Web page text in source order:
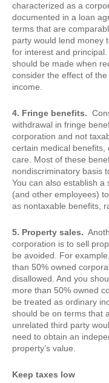
characterized as a
documented in a loan
terms that are
party would lend money
for interest and
should be made when
consider the effect of
income.
4. Fringe benefits.
withdrawal in fringe
corporation and not
certain medical
care. Most of these
nondiscriminatory basis
You can also establish a
(and other employees)
as nontaxable benefits,
5. Property sales.
corporation is to sell
be avoided. For
than 50% owned
disallowed. And you
more than 50% owned
be treated as ordinary
should be on terms that
unrelated third party
need to obtain an
property’s value.
Keep taxes low